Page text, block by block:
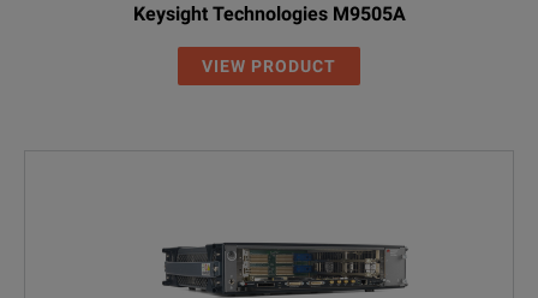
Keysight Technologies M9505A
VIEW PRODUCT